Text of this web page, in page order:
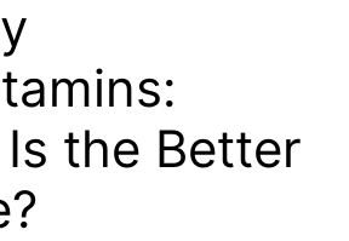
the Better